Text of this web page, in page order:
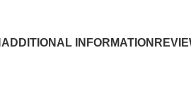
ADDITIONAL INFORMATION